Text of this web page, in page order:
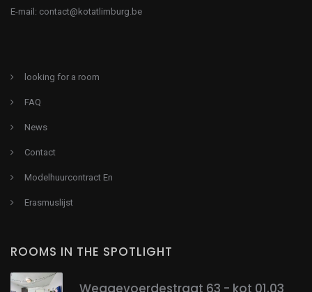
E-mail: contact@kotatlimburg.be
looking for a room
FAQ
News
Contact
Modelhuurcontract En
Erasmuslijst
ROOMS IN THE SPOTLIGHT